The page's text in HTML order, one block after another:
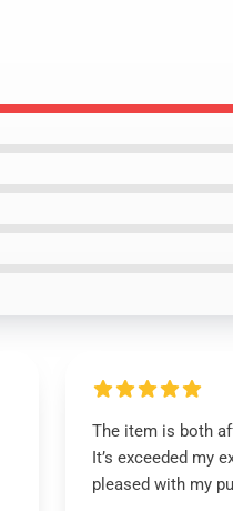
The item is both
It’s exceeded my
pleased with my